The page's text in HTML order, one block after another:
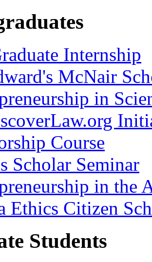
Internship
McNair
in
Course
Scholar Seminar
in the
Ethics Citizen
Students